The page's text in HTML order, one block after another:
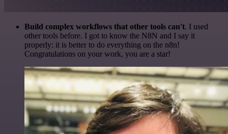
Build complex workflows that other tools can't. I used
other tools before. I got to know the N8N and I say it
properly: it is better to do everything on the n8n!
Congratulations on your work, you are a star!